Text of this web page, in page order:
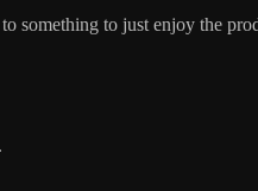
something to just enjoy the